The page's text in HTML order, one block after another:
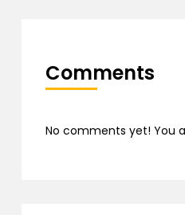
Comments
No comments yet! You